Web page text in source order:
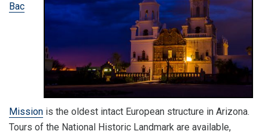
Bac
Mission is the oldest intact European structure in Arizona.
Tours of the National Historic Landmark are available,